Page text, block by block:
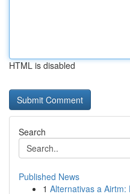
HTML is disabled
Search
Published News
1 Alternativas a